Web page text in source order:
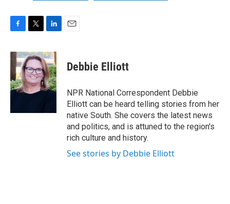
c
e
b
o
o
i
t
t
e
r
n
k
e
d
I
Debbie Elliott
NPR National Correspondent Debbie
Elliott can be heard telling stories from her
native South. She covers the latest news
and politics, and is attuned to the region's
rich culture and history.
See stories by Debbie Elliott